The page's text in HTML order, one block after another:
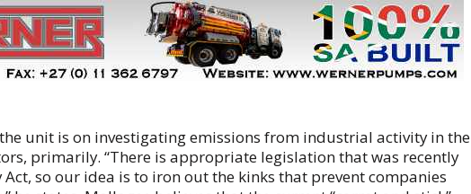
unit is on investigating emissions from industrial activity in the
primarily. “There is appropriate legislation that was recently
so our idea is to iron out the kinks that prevent companies